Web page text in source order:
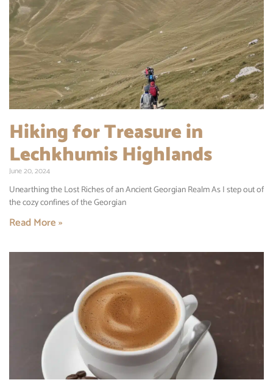
Hiking for Treasure in
Lechkhumis Highlands
June 20, 2024
Unearthing the Lost Riches of an Ancient Georgian Realm As I step out of
the cozy confines of the Georgian
Read More »